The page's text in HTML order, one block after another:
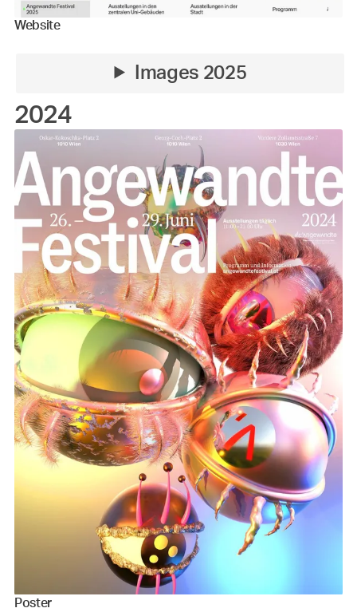
Website
Images 2025
2024
Poster